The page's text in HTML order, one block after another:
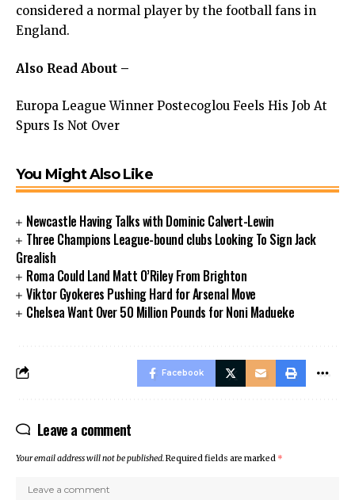
considered a normal player by the football fans in
England.
Also Read About –
Europa League Winner Postecoglou Feels His Job At
Spurs Is Not Over
You Might Also Like
Newcastle Having Talks with Dominic Calvert-Lewin
Three Champions League-bound clubs Looking To Sign Jack
Grealish
Roma Could Land Matt O’Riley From Brighton
Viktor Gyokeres Pushing Hard for Arsenal Move
Chelsea Want Over 50 Million Pounds for Noni Madueke
Facebook
Leave a comment
Your email address will not be published.Required fields are marked *